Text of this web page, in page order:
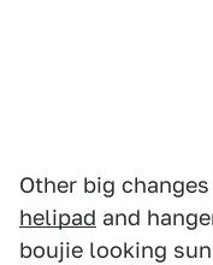
Other big
helipad and
boujie looking